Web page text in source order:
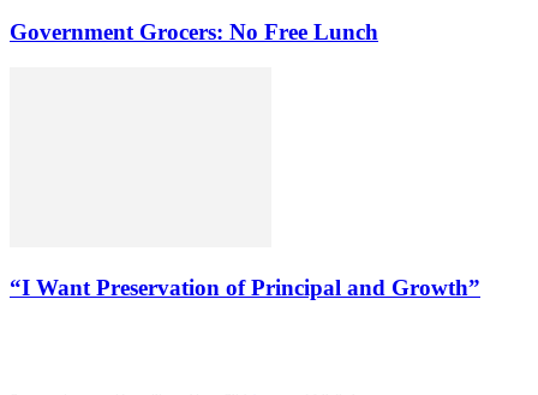
Government Grocers: No Free Lunch
“I Want Preservation of Principal and Growth”